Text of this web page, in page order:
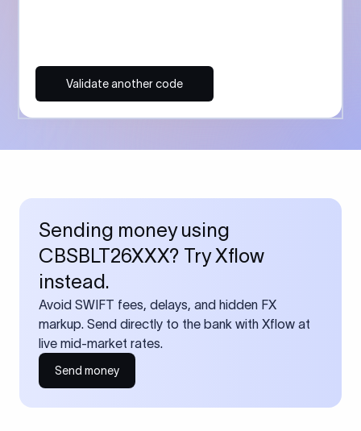
Validate another code
Sending money using
CBSBLT26XXX? Try Xflow
instead.
Avoid SWIFT fees, delays, and hidden FX
markup. Send directly to the bank with Xflow at
live mid-market rates.
Send money